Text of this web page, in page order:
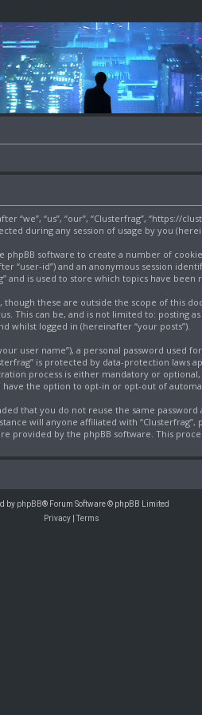
“us”, “our”, “Clusterfrag”, “https://
during any session of usage by you
software to create a number of
id”) and an anonymous session
and is used to store which topics have
these are outside the scope of this
can be, and is not limited to: posting
whilst logged in (hereinafter “your posts”).
user name”), a personal password used
is protected by data-protection
process is either mandatory or
the option to opt-in or opt-out of
that you do not reuse the same
will anyone affiliated with
provided by the phpBB software. This
by phpBB® Forum Software © phpBB Limited
Privacy
Terms